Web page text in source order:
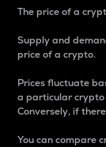
The price of a
Supply and
price of a crypto.
Prices fluctuate
a particular crypto
Conversely, if
You can compare